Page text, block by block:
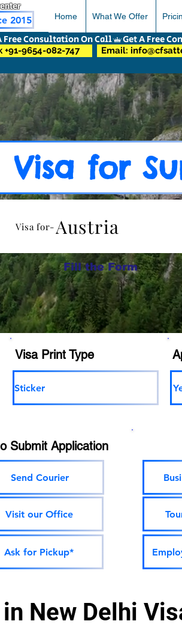
2015 Home What We Offer
Visa for
Visa for- Austria
Fill the Form
Visa Print Type
Sticker
Submit Application
Send Courier
Visit our Office
Ask for Pickup*
New Delhi
+91-9654-082-747 Email: